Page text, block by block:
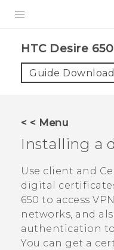
VIVE
SUPPORT
HTC Devices &
Video Tutorials
Login
HTC Desire 650‎
Guide
< < Menu
Installing a
Use client and
digital
650 to access
networks, and
authentication to
You can get a